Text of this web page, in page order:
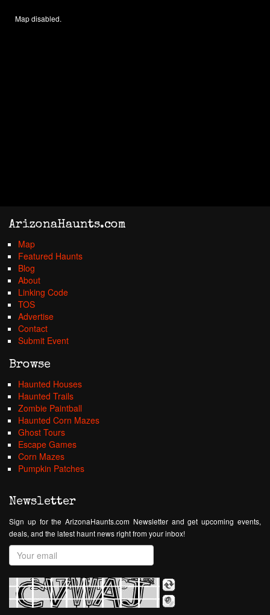
Map disabled.
ArizonaHaunts.com
Map
Featured Haunts
Blog
About
Linking Code
TOS
Advertise
Contact
Submit Event
Browse
Haunted Houses
Haunted Trails
Zombie Paintball
Haunted Corn Mazes
Ghost Tours
Escape Games
Corn Mazes
Pumpkin Patches
Newsletter
Sign up for the ArizonaHaunts.com Newsletter and get upcoming events,
deals, and the latest haunt news right from your inbox!